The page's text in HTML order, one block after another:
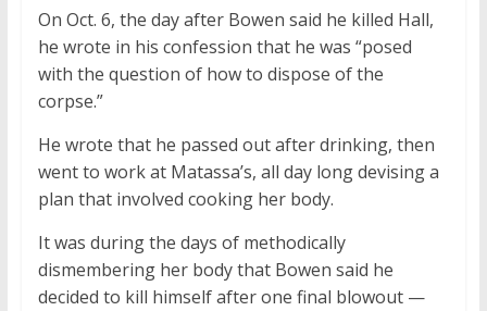
On Oct. 6, the day after Bowen said he killed Hall,
he wrote in his confession that he was “posed
with the question of how to dispose of the
corpse.”
He wrote that he passed out after drinking, then
went to work at Matassa’s, all day long devising a
plan that involved cooking her body.
It was during the days of methodically
dismembering her body that Bowen said he
decided to kill himself after one final blowout —